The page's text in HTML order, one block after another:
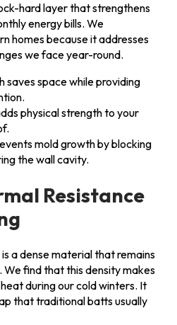
hard layer that strengthens
energy bills. We
homes because it addresses
we face year-round.
saves space while providing
physical strength to your
mold growth by blocking
the wall cavity.
Resistance
is a dense material that remains
find that this density makes
during our cold winters. It
that traditional batts usually